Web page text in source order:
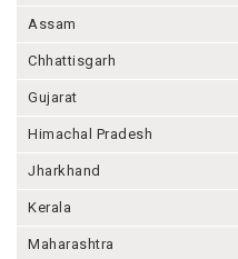
Assam
Chhattisgarh
Gujarat
Himachal Pradesh
Jharkhand
Kerala
Maharashtra